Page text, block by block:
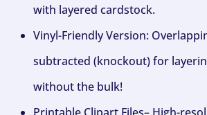
with layered cardstock.
Vinyl-Friendly Version:
subtracted (knockout) for
without the bulk!